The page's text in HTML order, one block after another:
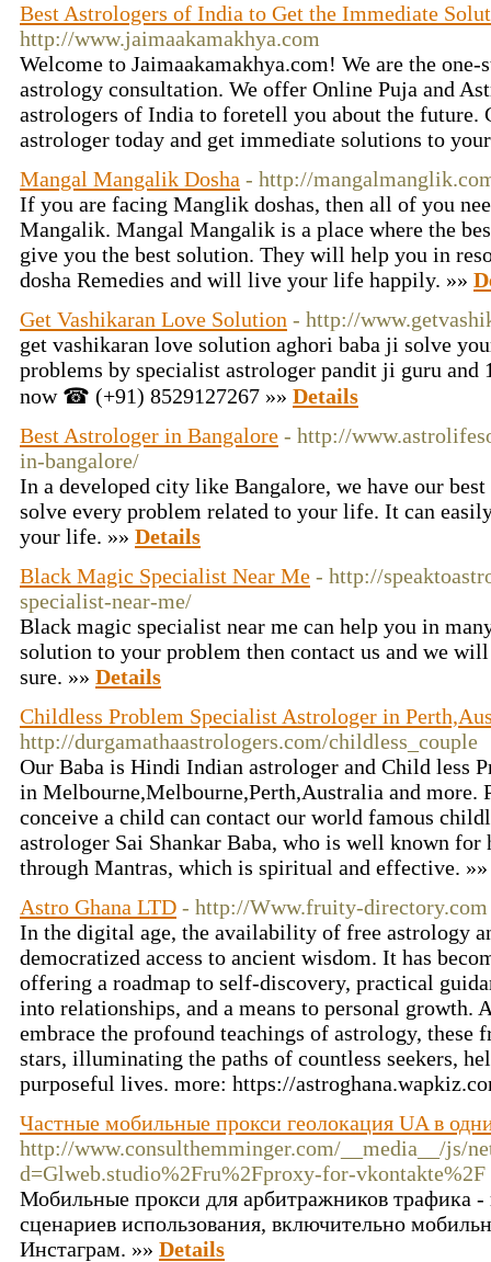
Best Astrologers of India to Get the Immediate
http://www.jaimaakamakhya.com
Welcome to Jaimaakamakhya.com! We are the
astrology consultation. We offer Online Puja and
astrologers of India to foretell you about the future.
astrologer today and get immediate solutions to
Mangal Mangalik Dosha - http://
If you are facing Manglik doshas, ​​then all of you
Mangalik. Mangal Mangalik is a place where the
give you the best solution. They will help you in
dosha Remedies and will live your life happily. »»
Get Vashikaran Love Solution - http://
get vashikaran love solution aghori baba ji solve
problems by specialist astrologer pandit ji guru and
now ☎ (+91) 8529127267 »» Details
Best Astrologer in Bangalore - http://
in-bangalore/
In a developed city like Bangalore, we have our
solve every problem related to your life. It can
your life. »» Details
Black Magic Specialist Near Me - http://
specialist-near-me/
Black magic specialist near me can help you in
solution to your problem then contact us and we
sure. »» Details
Childless Problem Specialist Astrologer in
http://durgamathaastrologers.com/childless_couple
Our Baba is Hindi Indian astrologer and Child less
in Melbourne,Melbourne,Perth,Australia and more.
conceive a child can contact our world famous
astrologer Sai Shankar Baba, who is well known
through Mantras, which is spiritual and effective.
Astro Ghana LTD - http://Www.fruity-directory.com
In the digital age, the availability of free astrology
democratized access to ancient wisdom. It has
offering a roadmap to self-discovery, practical
into relationships, and a means to personal growth.
embrace the profound teachings of astrology, these
stars, illuminating the paths of countless seekers,
purposeful lives. more: https://
Частные мобильные прокси геолокация UA в
http://www.consulthemminger.com/__media__/js/
d=Glweb.studio%2Fru%2Fproxy-for-vkontakte%2F
Мобильные прокси для арбитражников трафика -
сценариев использования, включительно
Инстаграм. »» Details